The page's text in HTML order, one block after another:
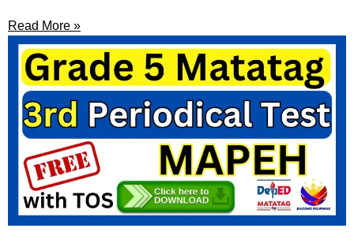
Read More »